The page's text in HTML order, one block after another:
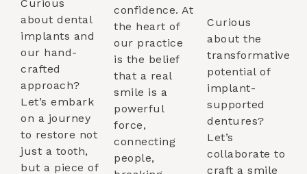
Curious
about dental
implants and
our hand-
crafted
approach?
Let’s embark
on a journey
to restore not
just a tooth,
but a piece of
confidence. At
the heart of
our practice
is the belief
that a real
smile is a
powerful
force,
connecting
people,
Curious
about the
transformative
potential of
implant-
supported
dentures?
Let’s
collaborate to
craft a smile